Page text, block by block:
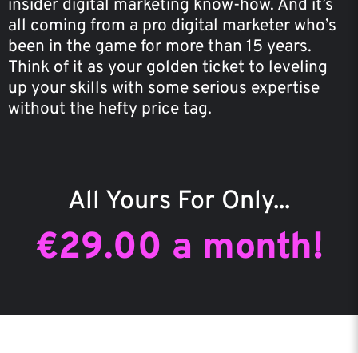
insider digital marketing know-how. And it’s
all coming from a pro digital marketer who’s
been in the game for more than 15 years.
Think of it as your golden ticket to leveling
up your skills with some serious expertise
without the hefty price tag.
All Yours For Only...
€29.00 a month!